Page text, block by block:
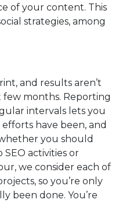
of your content. This
strategies, among
and results aren’t
months. Reporting
intervals lets you
have been, and
you should
activities or
we consider each of
so you’re only
been done. You’re